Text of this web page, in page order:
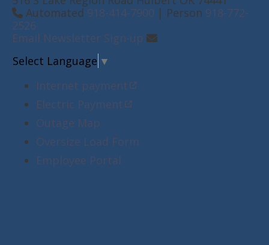
Automated 918-414-7900 | Person 918-772-
2526
Email Newsletter Sign-up
Select Language ▼
Internet payment
Electric Payment
Outage Map
Oversize Load Form
Employee Portal